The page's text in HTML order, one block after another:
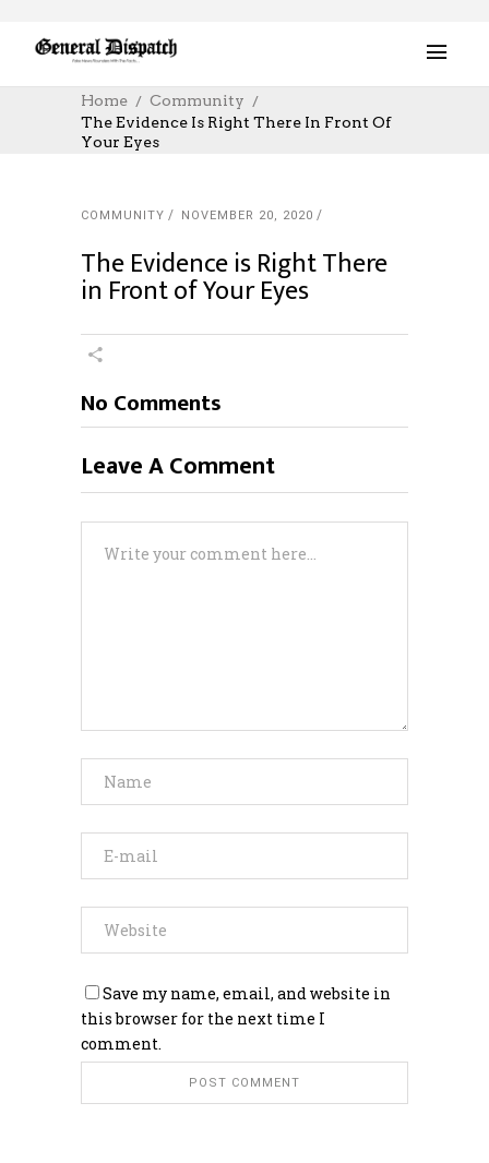
Home
Community
The Evidence Is Right There In Front Of
Your Eyes
COMMUNITY NOVEMBER 20, 2020
The Evidence is Right There
in Front of Your Eyes
No Comments
Leave A Comment
Save my name, email, and website in
this browser for the next time I
comment.